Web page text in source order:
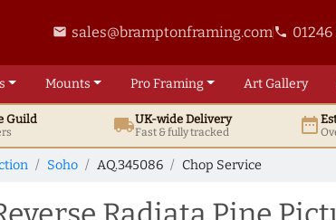
email sales@bramptonframing.comphone
Mounts ProFraming ArtGallery
Guild local_shippingUK-wide Delivery
Fast & fully tracked date_range
Soho AQ.345086 Chop Service